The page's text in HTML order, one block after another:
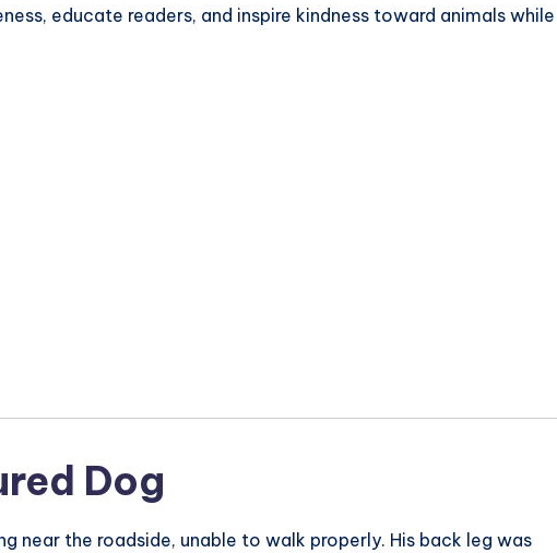
educate readers, and inspire kindness toward animals while
Dog
near the roadside, unable to walk properly. His back leg was